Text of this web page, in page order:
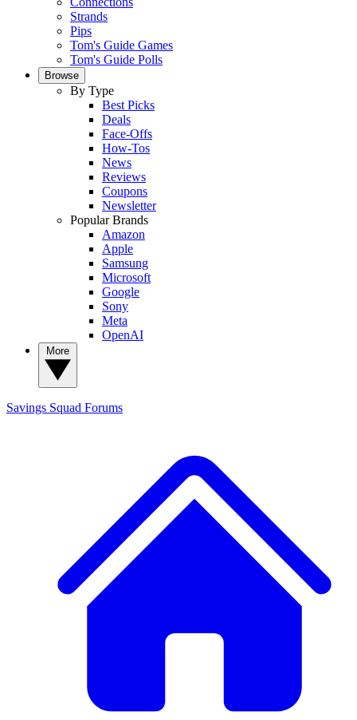
Strands
Pips
Tom's Guide Games
Tom's Guide Polls
Browse
By Type
Best Picks
Deals
Face-Offs
How-Tos
News
Reviews
Coupons
Newsletter
Popular Brands
Amazon
Apple
Samsung
Microsoft
Google
Sony
Meta
OpenAI
Savings Squad Forums